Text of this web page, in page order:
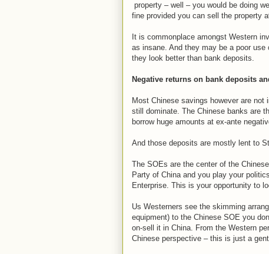
property – well – you would be doing
fine provided you can sell the property
It is commonplace amongst Western
as insane. And they may be a poor
they look better than bank deposits.
Negative returns on bank deposits
Most Chinese savings however are
still dominate. The Chinese banks are
borrow huge amounts at ex-ante
And those deposits are mostly lent to
The SOEs are the center of the
Party of China and you play your
Enterprise. This is your opportunity to
Us Westerners see the skimming
equipment) to the Chinese SOE you
on-sell it in China. From the Western
Chinese perspective – this is just a